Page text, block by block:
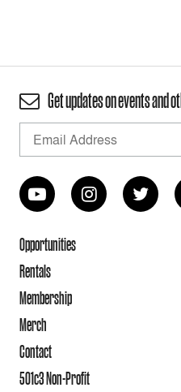
Get updates on events and
Opportunities
Rentals
Membership
Merch
Contact
501c3 Non-Profit